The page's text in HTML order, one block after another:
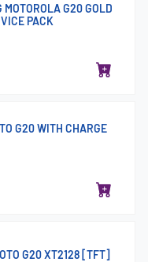
MOTOROLA G20 GOLD
PACK
G20 WITH CHARGE
G20 XT2128 [TFT]